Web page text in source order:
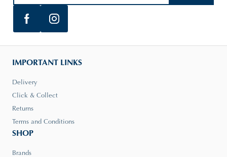
IMPORTANT LINKS
Delivery
Click & Collect
Returns
Terms and Conditions
SHOP
Brands